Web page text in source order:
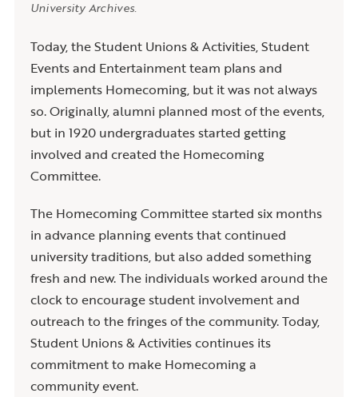
University Archives.
Today, the Student Unions & Activities, Student
Events and Entertainment team plans and
implements Homecoming, but it was not always
so. Originally, alumni planned most of the events,
but in 1920 undergraduates started getting
involved and created the Homecoming
Committee.
The Homecoming Committee started six months
in advance planning events that continued
university traditions, but also added something
fresh and new. The individuals worked around the
clock to encourage student involvement and
outreach to the fringes of the community. Today,
Student Unions & Activities continues its
commitment to make Homecoming a
community event.